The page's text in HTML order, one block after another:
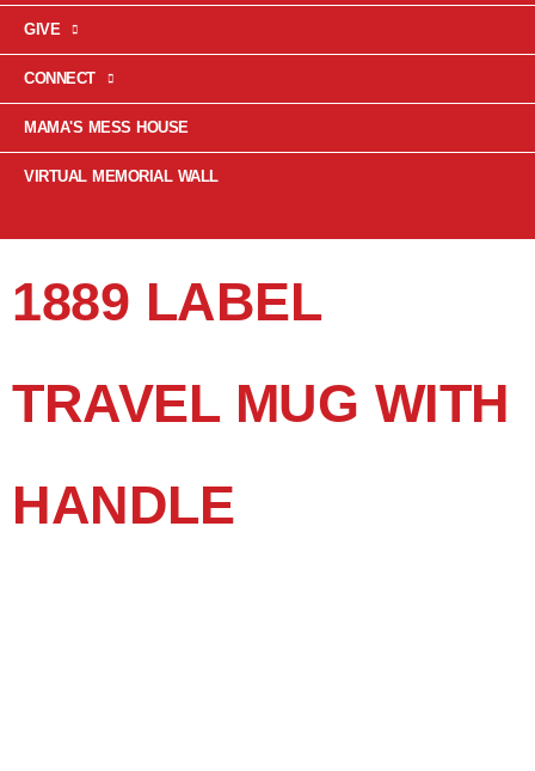
GIVE
CONNECT
MAMA'S MESS HOUSE
VIRTUAL MEMORIAL WALL
1889 LABEL
TRAVEL MUG WITH
HANDLE